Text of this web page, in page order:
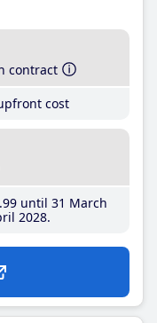
contract
cost
.99until 31 March
2028